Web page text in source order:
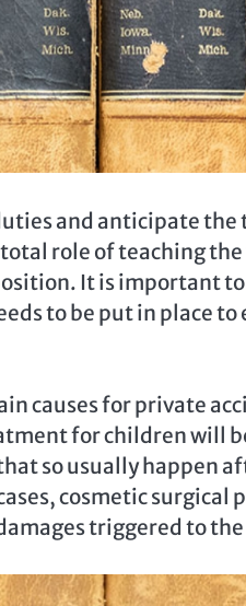
and anticipate
role of teaching
It is important
to be put in place
causes for private
for children will
so usually happen
cosmetic surgical
triggered to